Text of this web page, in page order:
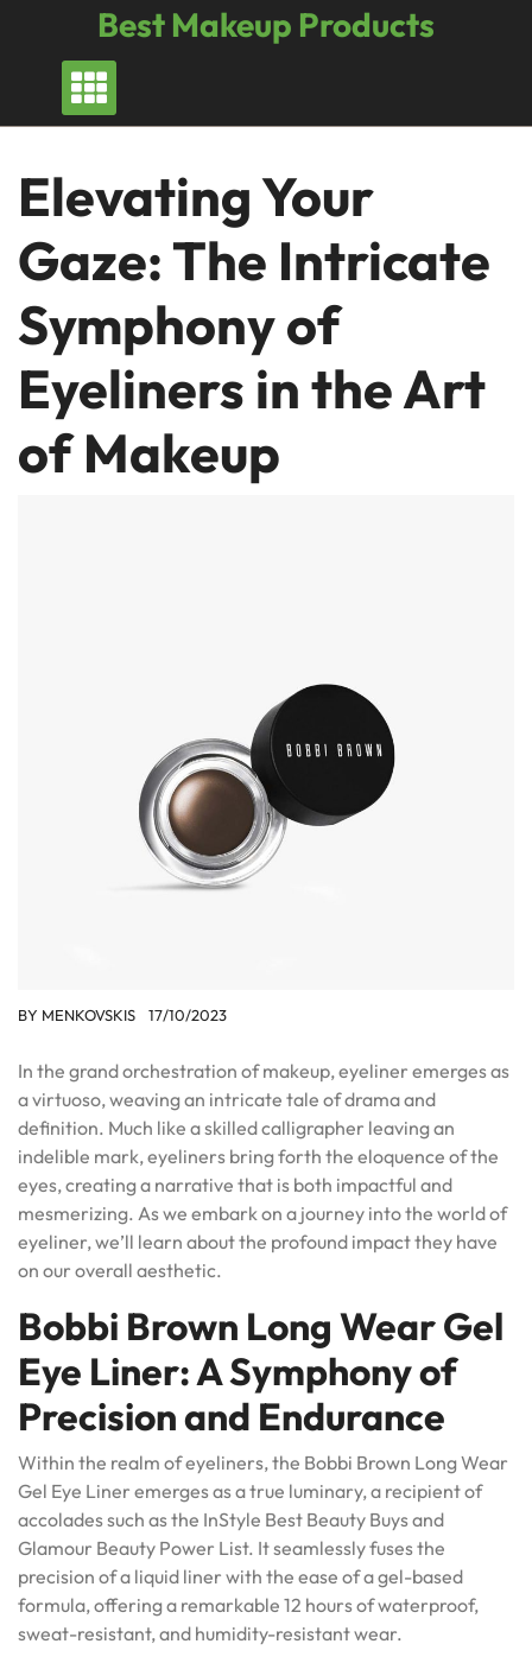
content
Best Makeup Products
Elevating Your
Gaze: The Intricate
Symphony of
Eyeliners in the Art
of Makeup
BY MENKOVSKIS 17/10/2023
In the grand orchestration of makeup, eyeliner emerges as
a virtuoso, weaving an intricate tale of drama and
definition. Much like a skilled calligrapher leaving an
indelible mark, eyeliners bring forth the eloquence of the
eyes, creating a narrative that is both impactful and
mesmerizing. As we embark on a journey into the world of
eyeliner, we’ll learn about the profound impact they have
on our overall aesthetic.
Bobbi Brown Long Wear Gel
Eye Liner: A Symphony of
Precision and Endurance
Within the realm of eyeliners, the Bobbi Brown Long Wear
Gel Eye Liner emerges as a true luminary, a recipient of
accolades such as the InStyle Best Beauty Buys and
Glamour Beauty Power List. It seamlessly fuses the
precision of a liquid liner with the ease of a gel-based
formula, offering a remarkable 12 hours of waterproof,
sweat-resistant, and humidity-resistant wear.